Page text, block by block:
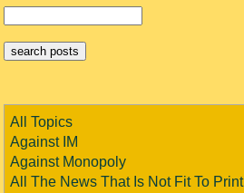
All Topics
Against IM
Against Monopoly
All The News That Is Not Fit To Print